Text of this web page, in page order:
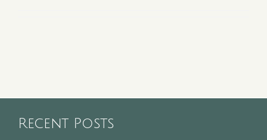
Recent Posts